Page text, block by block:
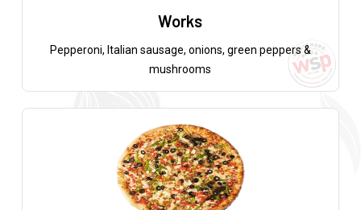
Works
Pepperoni, Italian sausage, onions, green peppers &
mushrooms